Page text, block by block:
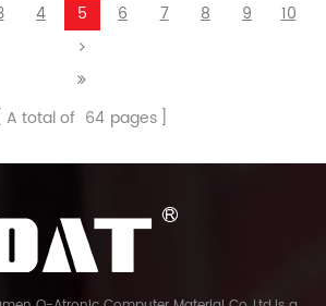
4 5 6 7 8 9 10
A total of 64 pages